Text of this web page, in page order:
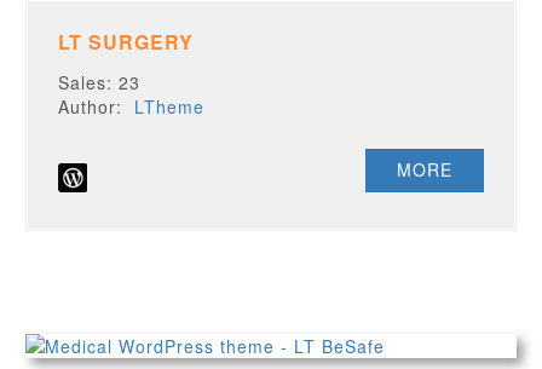
LT SURGERY
Sales: 23
Author: LTheme
MORE